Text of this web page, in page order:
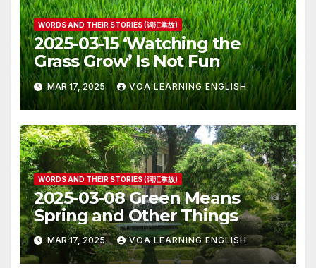
WORDS AND THEIR STORIES (词汇掌故)
2025-03-15 ‘Watching the
Grass Grow’ Is Not Fun
MAR 17, 2025 VOA LEARNING ENGLISH
WORDS AND THEIR STORIES (词汇掌故)
2025-03-08 Green Means
Spring and Other Things
MAR 17, 2025 VOA LEARNING ENGLISH